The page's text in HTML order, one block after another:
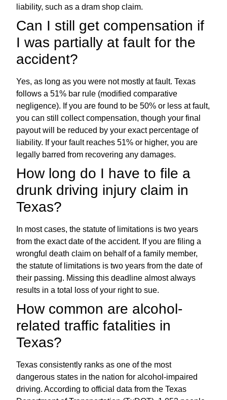
liability, such as a dram shop claim.
Can I still get compensation if
I was partially at fault for the
accident?
Yes, as long as you were not mostly at fault. Texas
follows a 51% bar rule (modified comparative
negligence). If you are found to be 50% or less at fault,
you can still collect compensation, though your final
payout will be reduced by your exact percentage of
liability. If your fault reaches 51% or higher, you are
legally barred from recovering any damages.
How long do I have to file a
drunk driving injury claim in
Texas?
In most cases, the statute of limitations is two years
from the exact date of the accident. If you are filing a
wrongful death claim on behalf of a family member,
the statute of limitations is two years from the date of
their passing. Missing this deadline almost always
results in a total loss of your right to sue.
How common are alcohol-
related traffic fatalities in
Texas?
Texas consistently ranks as one of the most
dangerous states in the nation for alcohol-impaired
driving. According to official data from the Texas